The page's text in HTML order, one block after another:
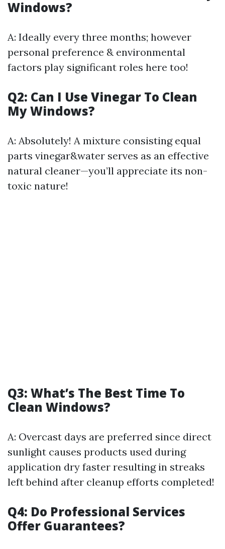
Windows?
A: Ideally every three months; however
personal preference & environmental
factors play significant roles here too!
Q2: Can I Use Vinegar To Clean
My Windows?
A: Absolutely! A mixture consisting equal
parts vinegar&water serves as an effective
natural cleaner—you’ll appreciate its non-
toxic nature!
Q3: What’s The Best Time To
Clean Windows?
A: Overcast days are preferred since direct
sunlight causes products used during
application dry faster resulting in streaks
left behind after cleanup efforts completed!
Q4: Do Professional Services
Offer Guarantees?